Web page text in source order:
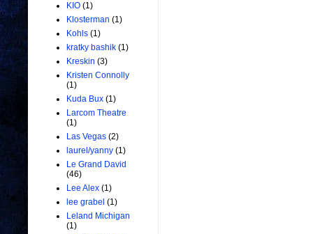
KIO (1)
Klosterman (1)
Kohls (1)
kratky bashik (1)
Kreskin (3)
Kristen Connolly
(1)
Kuda Bux (1)
Larcom Theatre
(1)
Las Vegas (2)
laurel/yanny (1)
Le Grand David
(46)
Lee Alex (1)
lee grabel (1)
Leland Michigan
(1)